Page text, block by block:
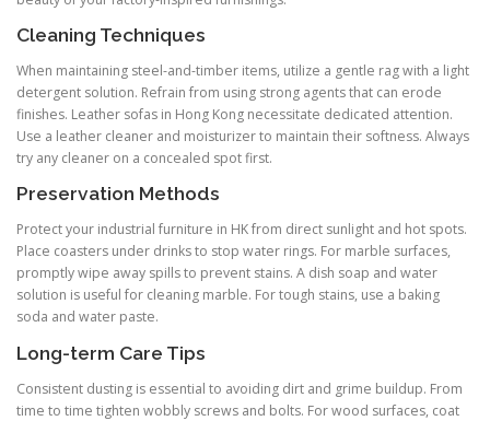
Cleaning Techniques
When maintaining steel-and-timber items, utilize a gentle rag with a light
detergent solution. Refrain from using strong agents that can erode
finishes. Leather sofas in Hong Kong necessitate dedicated attention.
Use a leather cleaner and moisturizer to maintain their softness. Always
try any cleaner on a concealed spot first.
Preservation Methods
Protect your industrial furniture in HK from direct sunlight and hot spots.
Place coasters under drinks to stop water rings. For marble surfaces,
promptly wipe away spills to prevent stains. A dish soap and water
solution is useful for cleaning marble. For tough stains, use a baking
soda and water paste.
Long-term Care Tips
Consistent dusting is essential to avoiding dirt and grime buildup. From
time to time tighten wobbly screws and bolts. For wood surfaces, coat